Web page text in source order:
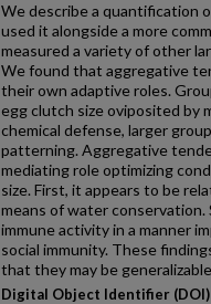
We describe a quantification
used it alongside a more
measured a variety of other
We found that aggregative
their own adaptive roles.
egg clutch size oviposited by
chemical defense, larger
patterning. Aggregative
mediating role optimizing
size. First, it appears to be
means of water
immune activity in a manner
social immunity. These
that they may be
Digital Object Identifier (DOI)